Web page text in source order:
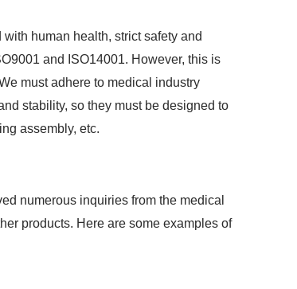
human health, strict safety and
and ISO14001. However, this is
must adhere to medical industry
stability, so they must be designed to
assembly, etc.
numerous inquiries from the medical
products. Here are some examples of